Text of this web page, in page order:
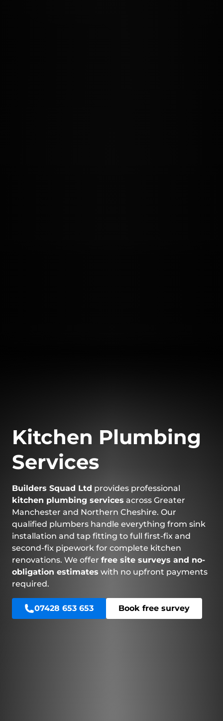
Kitchen Plumbing
Services
Builders Squad Ltd provides professional
kitchen plumbing services across Greater
Manchester and Northern Cheshire. Our
qualified plumbers handle everything from sink
installation and tap fitting to full first-fix and
second-fix pipework for complete kitchen
renovations. We offer free site surveys and no-
obligation estimates with no upfront payments
required.
07428 653 653 Book free survey